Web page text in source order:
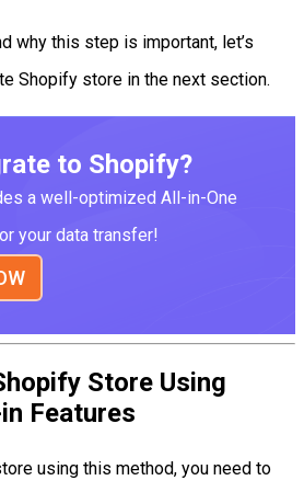
why this step is important, let’s
Shopify store in the next section.
to Shopify?
a well-optimized All-in-One
your data transfer!
Store Using
Features
using this method, you need to